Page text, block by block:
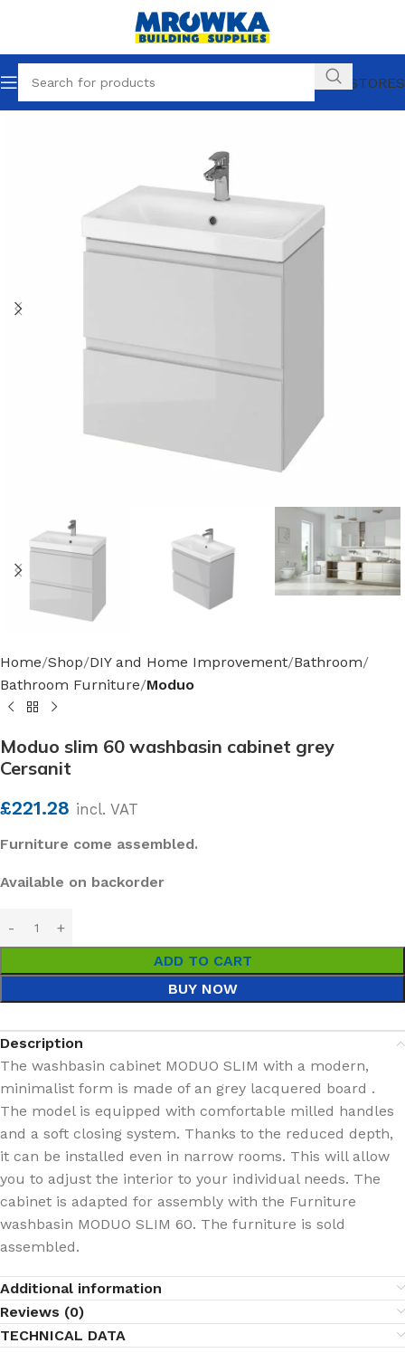
OUR STORES
Home Shop DIY and Home Improvement Bathroom
Bathroom Furniture Moduo
Moduo slim 60 washbasin cabinet grey
Cersanit
£221.28 incl. VAT
Furniture come assembled.
Available on backorder
ADD TO CART
BUY NOW
Description
The washbasin cabinet MODUO SLIM with a modern,
minimalist form is made of an grey lacquered board .
The model is equipped with comfortable milled handles
and a soft closing system. Thanks to the reduced depth,
it can be installed even in narrow rooms. This will allow
you to adjust the interior to your individual needs. The
cabinet is adapted for assembly with the Furniture
washbasin MODUO SLIM 60. The furniture is sold
assembled.
Additional information
Reviews (0)
TECHNICAL DATA